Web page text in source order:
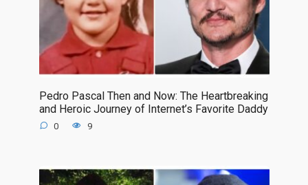
Pedro Pascal Then and Now: The Heartbreaking
and Heroic Journey of Internet’s Favorite Daddy
0 9